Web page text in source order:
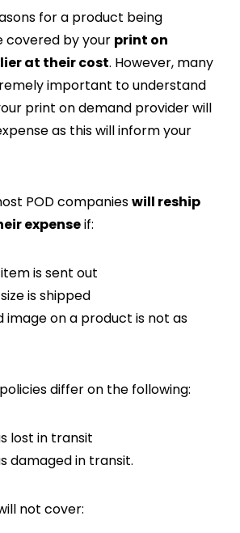
for a product being
covered by your print on
at their cost. However, many
important to understand
print on demand provider will
as this will inform your
POD companieswill reship
expenseif:
is sent out
is shipped
image on a product is not as
differ on the following:
lost in transit
damaged in transit.
not cover: